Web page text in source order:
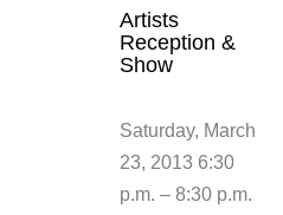
Artists
Reception &
Show
Saturday, March
23, 2013 6:30
p.m. – 8:30 p.m.